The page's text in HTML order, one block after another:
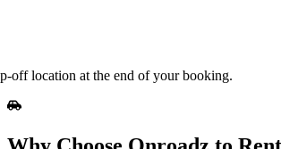
off location at the end of your booking.